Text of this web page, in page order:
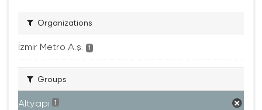
Organizations
İzmir Metro A.ş. 1
Groups
Altyapı 1